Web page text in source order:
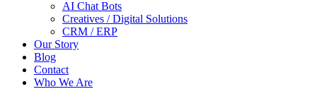
AI Chat Bots
Creatives / Digital Solutions
CRM / ERP
Our Story
Blog
Contact
Who We Are